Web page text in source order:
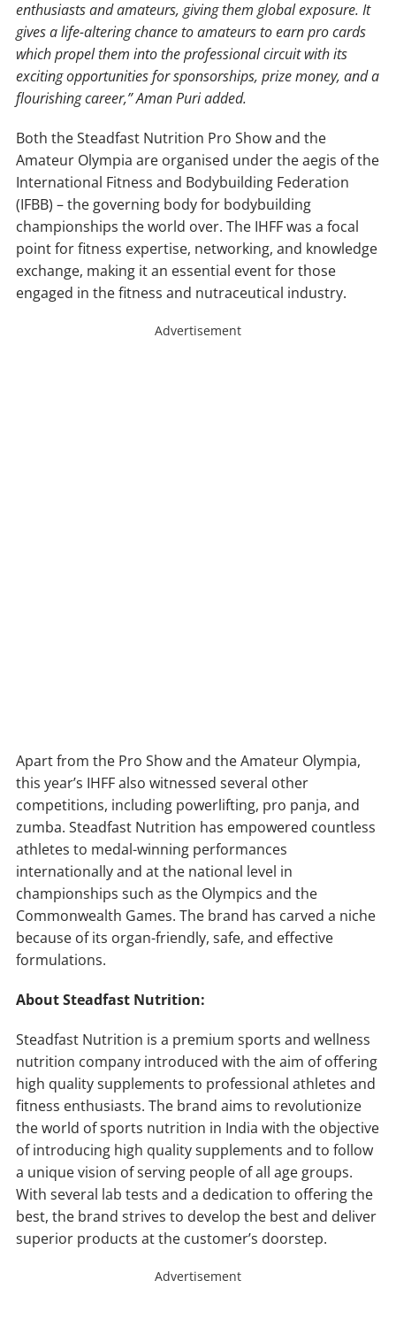
enthusiasts and amateurs, giving them global exposure. It
gives a life-altering chance to amateurs to earn pro cards
which propel them into the professional circuit with its
exciting opportunities for sponsorships, prize money, and a
flourishing career,” Aman Puri added.
Both the Steadfast Nutrition Pro Show and the
Amateur Olympia are organised under the aegis of the
International Fitness and Bodybuilding Federation
(IFBB) – the governing body for bodybuilding
championships the world over. The IHFF was a focal
point for fitness expertise, networking, and knowledge
exchange, making it an essential event for those
engaged in the fitness and nutraceutical industry.
Advertisement
Apart from the Pro Show and the Amateur Olympia,
this year’s IHFF also witnessed several other
competitions, including powerlifting, pro panja, and
zumba. Steadfast Nutrition has empowered countless
athletes to medal-winning performances
internationally and at the national level in
championships such as the Olympics and the
Commonwealth Games. The brand has carved a niche
because of its organ-friendly, safe, and effective
formulations.
About Steadfast Nutrition:
Steadfast Nutrition is a premium sports and wellness
nutrition company introduced with the aim of offering
high quality supplements to professional athletes and
fitness enthusiasts. The brand aims to revolutionize
the world of sports nutrition in India with the objective
of introducing high quality supplements and to follow
a unique vision of serving people of all age groups.
With several lab tests and a dedication to offering the
best, the brand strives to develop the best and deliver
superior products at the customer’s doorstep.
Advertisement